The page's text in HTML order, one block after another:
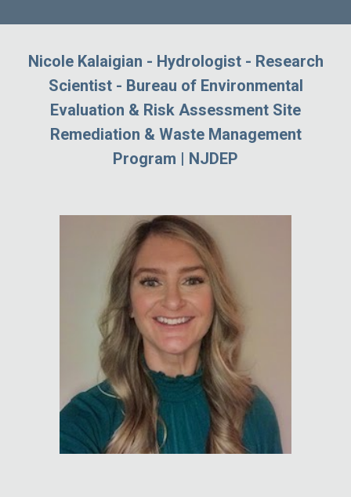
Nicole Kalaigian - Hydrologist - Research
Scientist - Bureau of Environmental
Evaluation & Risk Assessment Site
Remediation & Waste Management
Program | NJDEP